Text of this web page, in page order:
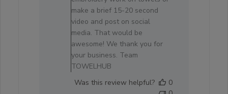
Store
Owner
on
Sun
Oct
make a brief 15-20 second
video and post on social
media. That would be
awesome! We thank you for
your business. Team
TOWELHUB
Was this review helpful?
0